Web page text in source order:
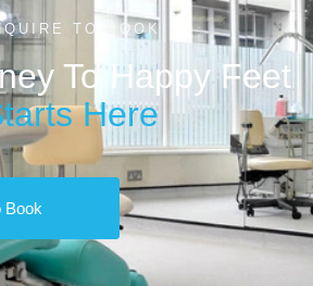
TO BOOK
To Happy Feet
Here
Book